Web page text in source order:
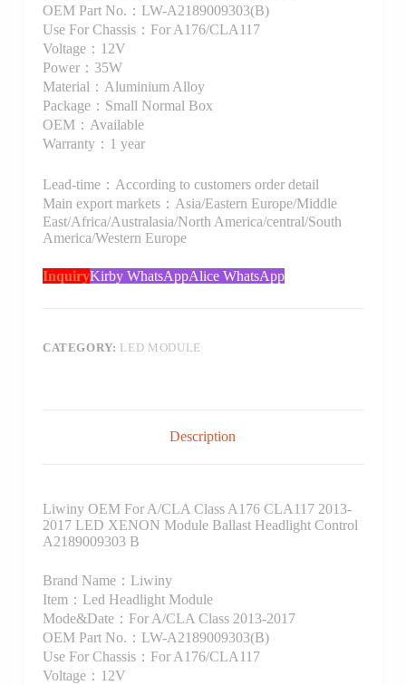
OEM Part No.：LW-A2189009303(B)
Use For Chassis：For A176/CLA117
Voltage：12V
Power：35W
Material：Aluminium Alloy
Package：Small Normal Box
OEM：Available
Warranty：1 year
Lead-time：According to customers order detail
Main export markets：Asia/Eastern Europe/Middle
East/Africa/Australasia/North America/central/South
America/Western Europe
InquiryKirby WhatsAppAlice WhatsApp
CATEGORY: LED MODULE
Description
Liwiny OEM For A/CLA Class A176 CLA117 2013-
2017 LED XENON Module Ballast Headlight Control
A2189009303 B
Brand Name：Liwiny
Item：Led Headlight Module
Mode&Date：For A/CLA Class 2013-2017
OEM Part No.：LW-A2189009303(B)
Use For Chassis：For A176/CLA117
Voltage：12V